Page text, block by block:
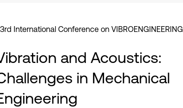
International Conference on VIBROENGINEERING
and Acoustics:
in Mechanical